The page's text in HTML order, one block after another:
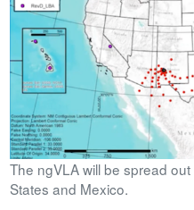
The ngVLA will be spread
States and Mexico.